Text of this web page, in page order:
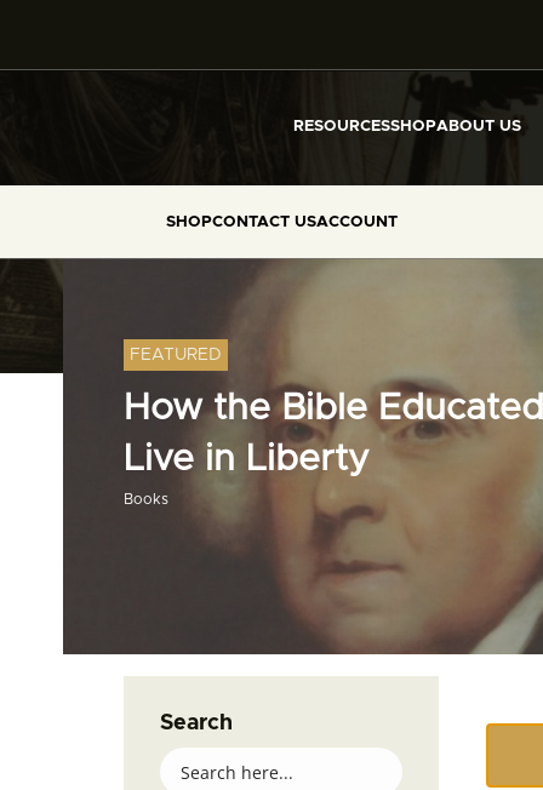
RESOURCESSHOPABOUT US
SHOPCONTACT USACCOUNT
FEATURED
How the Bible
Live in Liberty
Books
Search